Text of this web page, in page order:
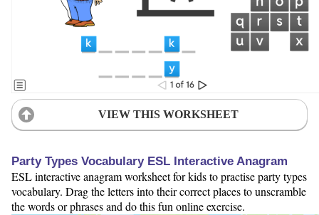
VIEW THIS WORKSHEET
Party Types Vocabulary ESL Interactive Anagram
ESL interactive anagram worksheet for kids to practise party types
vocabulary. Drag the letters into their correct places to unscramble
the words or phrases and do this fun online exercise.